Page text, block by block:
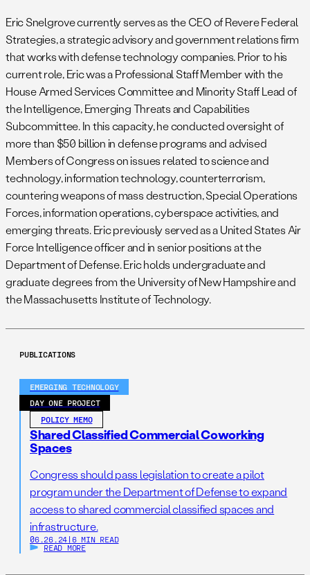
Eric Snelgrove currently serves as the CEO of Revere Federal
Strategies, a strategic advisory and government relations firm
that works with defense technology companies. Prior to his
current role, Eric was a Professional Staff Member with the
House Armed Services Committee and Minority Staff Lead of
the Intelligence, Emerging Threats and Capabilities
Subcommittee. In this capacity, he conducted oversight of
more than $50 billion in defense programs and advised
Members of Congress on issues related to science and
technology, information technology, counterterrorism,
countering weapons of mass destruction, Special Operations
Forces, information operations, cyberspace activities, and
emerging threats. Eric previously served as a United States Air
Force Intelligence officer and in senior positions at the
Department of Defense. Eric holds undergraduate and
graduate degrees from the University of New Hampshire and
the Massachusetts Institute of Technology.
PUBLICATIONS
EMERGING TECHNOLOGY
DAY ONE PROJECT
POLICY MEMO
Shared Classified Commercial Coworking
Spaces
Congress should pass legislation to create a pilot
program under the Department of Defense to expand
access to shared commercial classified spaces and
infrastructure.
06.26.24 | 6 MIN READ
READ MORE